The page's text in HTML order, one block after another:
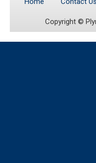
Copyright ©